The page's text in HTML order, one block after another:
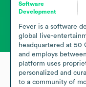
Software
Development
Fever is a software
global live-
headquartered at 50
and employs
platform uses
personalized and
to a community of